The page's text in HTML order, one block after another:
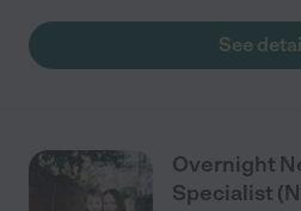
See
Overnight
Specialist